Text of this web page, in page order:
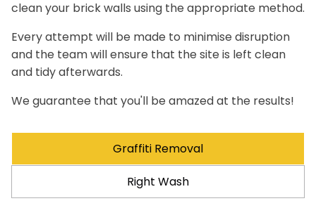
clean your brick walls using the appropriate method.
Every attempt will be made to minimise disruption
and the team will ensure that the site is left clean
and tidy afterwards.
We guarantee that you'll be amazed at the results!
Graffiti Removal
Right Wash